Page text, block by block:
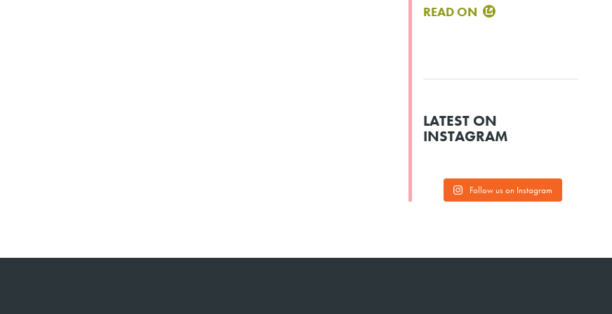
READ ON
LATEST ON
INSTAGRAM
Follow us on Instagram